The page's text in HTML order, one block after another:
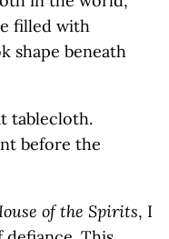
filled with
shape beneath
tablecloth.
before the
of the Spirits, I